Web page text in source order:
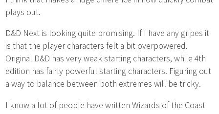
plays out.
D&D Next is looking quite promising. If I have any gripes it
is that the player characters felt a bit overpowered.
Original D&D has very weak starting characters, while 4th
edition has fairly powerful starting characters. Figuring out
a way to balance between both extremes will be tricky.
I know a lot of people have written Wizards of the Coast